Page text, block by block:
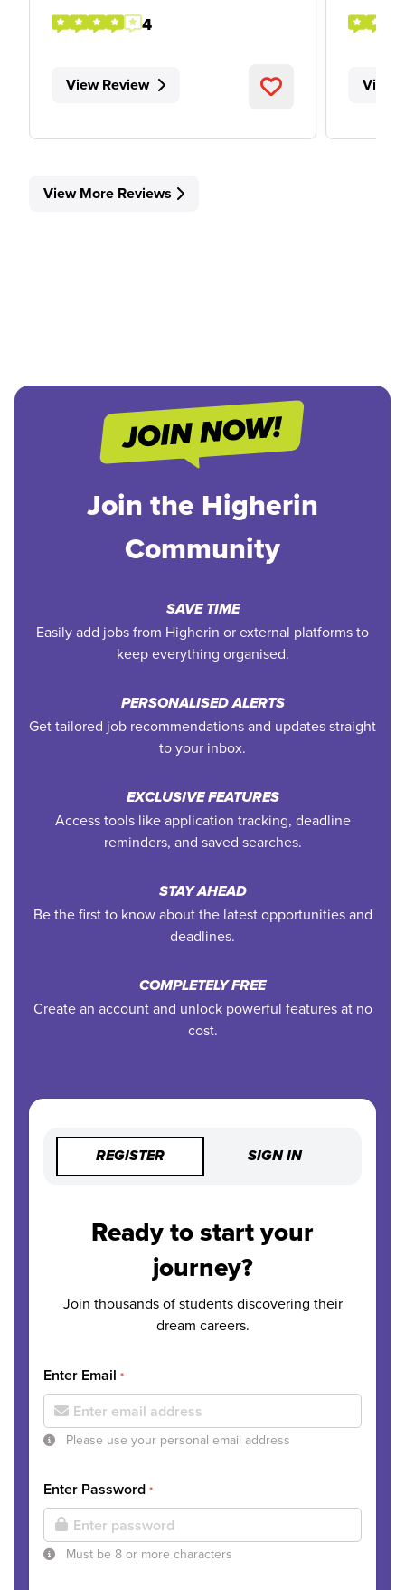
4
View Review View
View More Reviews
Join the Higherin
Community
SAVE TIME
Easily add jobs from Higherin or external platforms to
keep everything organised.
PERSONALISED ALERTS
Get tailored job recommendations and updates straight
to your inbox.
EXCLUSIVE FEATURES
Access tools like application tracking, deadline
reminders, and saved searches.
STAY AHEAD
Be the first to know about the latest opportunities and
deadlines.
COMPLETELY FREE
Create an account and unlock powerful features at no
cost.
REGISTER SIGN IN
Ready to start your
journey?
Join thousands of students discovering their
dream careers.
Enter Email *
Please use your personal email address
Enter Password *
Must be 8 or more characters